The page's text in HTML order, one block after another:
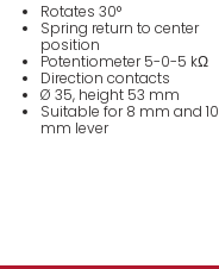
Rotates 30°
Spring return to center
position
Potentiometer 5-0-5 kΩ
Direction contacts
Ø 35, height 53 mm
Suitable for 8 mm and 10
mm lever